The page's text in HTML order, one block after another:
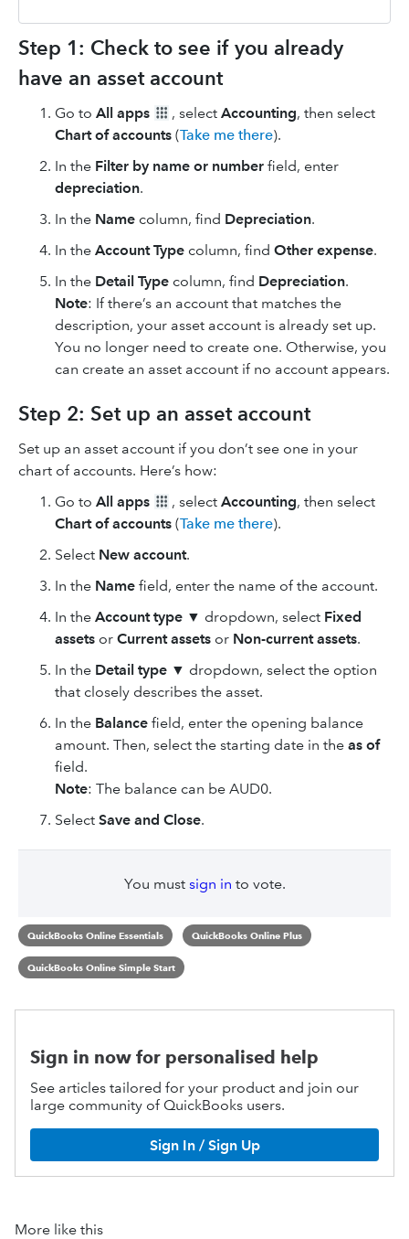
Step 1: Check to see if you already
have an asset account
Go to All apps , select Accounting, then select
Chart of accounts (Take me there).
In the Filter by name or number field, enter
depreciation.
In the Name column, find Depreciation.
In the Account Type column, find Other expense.
In the Detail Type column, find Depreciation.
Note: If there’s an account that matches the
description, your asset account is already set up.
You no longer need to create one. Otherwise, you
can create an asset account if no account appears.
Step 2: Set up an asset account
Set up an asset account if you don’t see one in your
chart of accounts. Here’s how:
Go to All apps , select Accounting, then select
Chart of accounts (Take me there).
Select New account.
In the Name field, enter the name of the account.
In the Account type ▼ dropdown, select Fixed
assets or Current assets or Non-current assets.
In the Detail type ▼ dropdown, select the option
that closely describes the asset.
In the Balance field, enter the opening balance
amount. Then, select the starting date in the as of
field.
Note: The balance can be AUD0.
Select Save and Close.
You must sign in to vote.
QuickBooks Online Essentials QuickBooks Online Plus
QuickBooks Online Simple Start
Sign in now for personalised help
See articles tailored for your product and join our
large community of QuickBooks users.
Sign In / Sign Up
More like this